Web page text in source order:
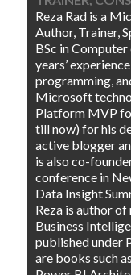
Reza Rad is a
Author, Trainer,
BSc in
years’
programming,
Microsoft
Platform MVP
till now) for his
active blogger
is also co-
conference in
Data Insight
Reza is author
Business
published under
are books such